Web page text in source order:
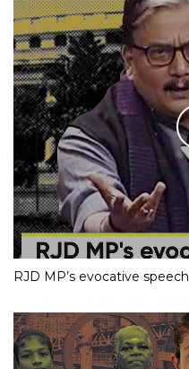
RJD MP’s evocative